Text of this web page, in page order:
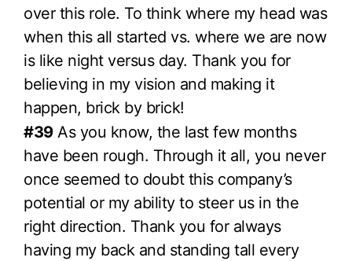
over this role. To think where my head was
when this all started vs. where we are now
is like night versus day. Thank you for
believing in my vision and making it
happen, brick by brick!
#39As you know, the last few months
have been rough. Through it all, you never
once seemed to doubt this company’s
potential or my ability to steer us in the
right direction. Thank you for always
having my back and standing tall every